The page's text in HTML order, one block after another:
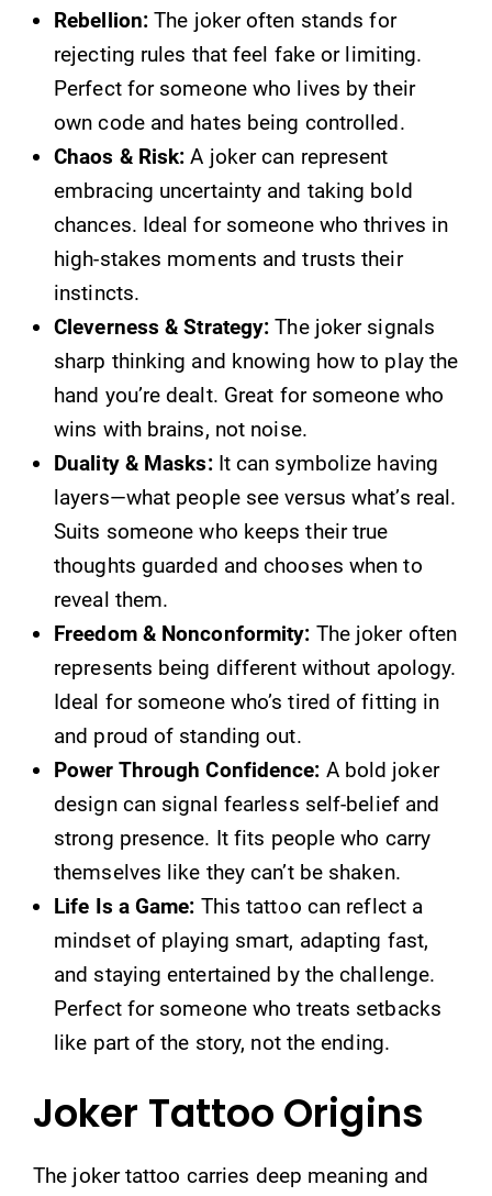
Rebellion: The joker often stands for
rejecting rules that feel fake or limiting.
Perfect for someone who lives by their
own code and hates being controlled.
Chaos & Risk: A joker can represent
embracing uncertainty and taking bold
chances. Ideal for someone who thrives in
high-stakes moments and trusts their
instincts.
Cleverness & Strategy: The joker signals
sharp thinking and knowing how to play the
hand you’re dealt. Great for someone who
wins with brains, not noise.
Duality & Masks:It can symbolize having
layers—what people see versus what’s real.
Suits someone who keeps their true
thoughts guarded and chooses when to
reveal them.
Freedom & Nonconformity: The joker often
represents being different without apology.
Ideal for someone who’s tired of fitting in
and proud of standing out.
Power Through Confidence: A bold joker
design can signal fearless self-belief and
strong presence. It fits people who carry
themselves like they can’t be shaken.
Life Is a Game: This tattoo can reflect a
mindset of playing smart, adapting fast,
and staying entertained by the challenge.
Perfect for someone who treats setbacks
like part of the story, not the ending.
Joker Tattoo Origins
The joker tattoo carries deep meaning and